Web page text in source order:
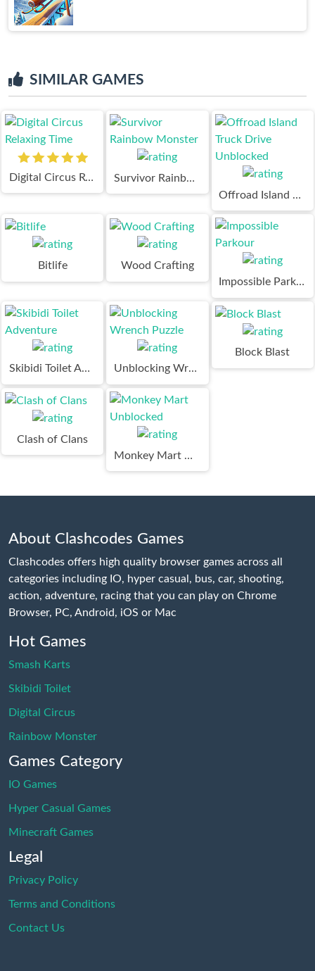
SIMILAR GAMES
Digital Circus Relaxing Time
Survivor Rainbow Monster
Offroad Island Truck Drive Unblocked
Bitlife
Wood Crafting
Impossible Parkour
Skibidi Toilet Adventure Unblocking Wrench Puzzle
Block Blast
Clash of Clans
Monkey Mart Unblocked
About Clashcodes Games
Clashcodes offers high quality browser games across all
categories including IO, hyper casual, bus, car, shooting,
action, adventure, racing that you can play on Chrome
Browser, PC, Android, iOS or Mac
Hot Games
Smash Karts
Skibidi Toilet
Digital Circus
Rainbow Monster
Games Category
IO Games
Hyper Casual Games
Minecraft Games
Legal
Privacy Policy
Terms and Conditions
Contact Us